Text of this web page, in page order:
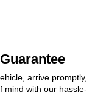
arrive promptly,
mind with our hassle-